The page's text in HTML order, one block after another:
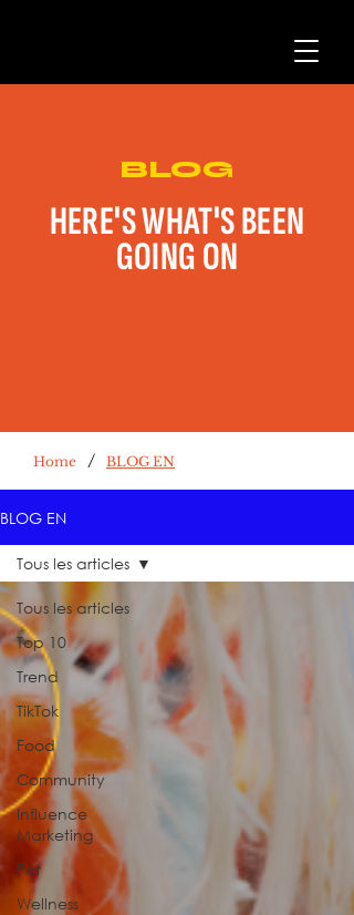
BLOG
HERE'S WHAT'S BEEN
GOING ON
Home / BLOG EN
BLOG EN
Tous les articles
Top 10
Trend
TikTok
Food
Community
Influence
Marketing
Pet
Wellness
Tous les articles